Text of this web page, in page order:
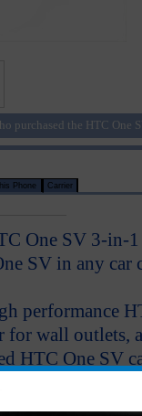
purchased the HTC One
Phone Carrier
One SV 3-in-
SV in any car
performance
for wall outlets,
HTC One SV